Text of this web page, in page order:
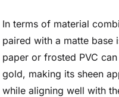
In terms of material
paired with a matte base
paper or frosted PVC
gold, making its sheen
while aligning well with